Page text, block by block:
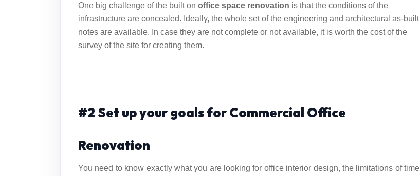
One big challenge of the built on office space renovation is that the conditions of the
infrastructure are concealed. Ideally, the whole set of the engineering and architectural as-built
notes are available. In case they are not complete or not available, it is worth the cost of the
survey of the site for creating them.
#2 Set up your goals for Commercial Office
Renovation
You need to know exactly what you are looking for office interior design, the limitations of time